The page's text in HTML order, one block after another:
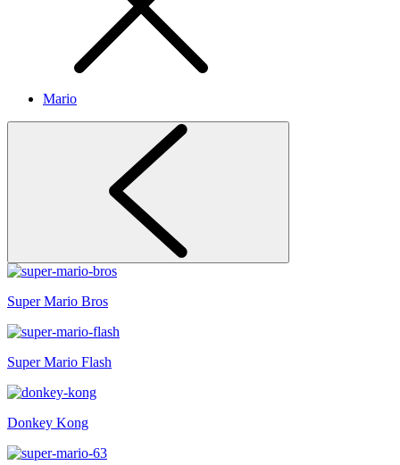
Mario
Super Mario Bros
Super Mario Flash
Donkey Kong